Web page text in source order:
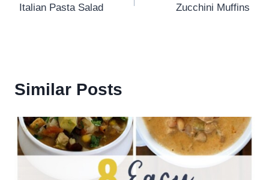
navigation
Italian Pasta Salad Zucchini Muffins
Similar Posts